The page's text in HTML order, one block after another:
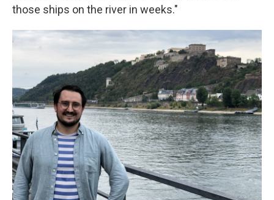
those ships on the river in weeks."